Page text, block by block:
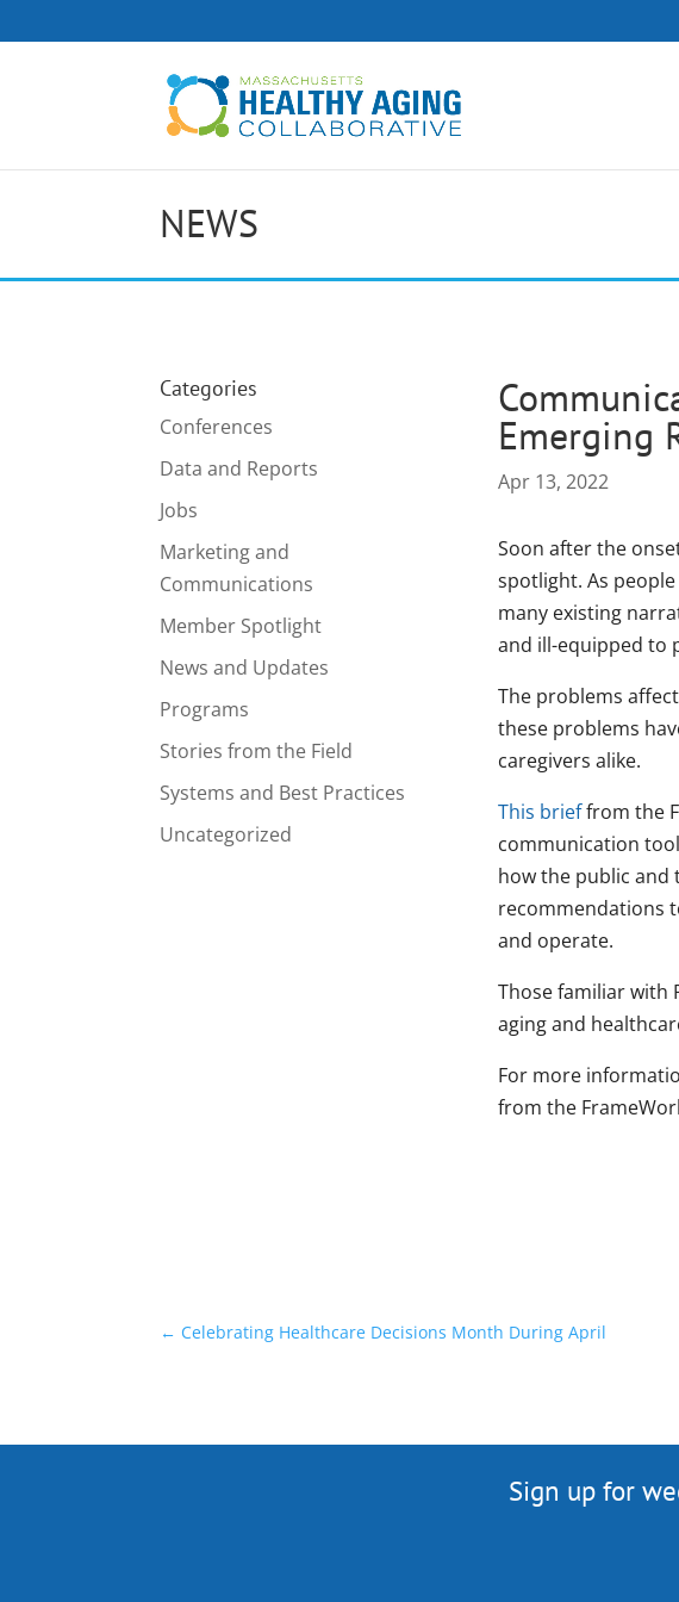
NEWS
Categories
Conferences
Data and Reports
Jobs
Marketing and
Communications
Member Spotlight
News and Updates
Programs
Stories from the Field
Systems and Best Practices
Uncategorized
Emerging
Apr 13, 2022
Soon after the
spotlight. As
many existing
and ill-equipped to
The problems
these problems
caregivers alike.
This brieffrom the
communication
how the public
recommendations
and operate.
Those familiar with
aging and
For more
from the
← Celebrating Healthcare Decisions Month During April
Sign up for